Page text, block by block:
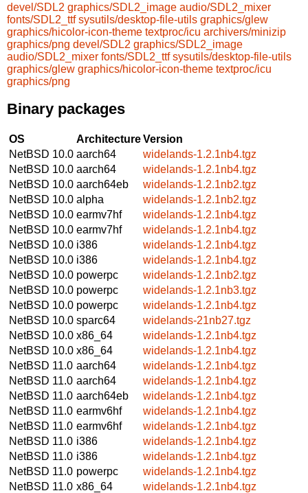
devel/SDL2 graphics/SDL2_image audio/SDL2_mixer
fonts/SDL2_ttf sysutils/desktop-file-utils graphics/glew
graphics/hicolor-icon-theme textproc/icu archivers/minizip
graphics/png devel/SDL2 graphics/SDL2_image
audio/SDL2_mixer fonts/SDL2_ttf sysutils/desktop-file-utils
graphics/glew graphics/hicolor-icon-theme textproc/icu
graphics/png
Binary packages
OS ArchitectureVersion
NetBSD 10.0 aarch64
widelands-1.2.1nb4.tgz
NetBSD 10.0 aarch64
widelands-1.2.1nb4.tgz
NetBSD 10.0 aarch64eb
widelands-1.2.1nb2.tgz
NetBSD 10.0 alpha
widelands-1.2.1nb2.tgz
NetBSD 10.0 earmv7hf
widelands-1.2.1nb4.tgz
NetBSD 10.0 earmv7hf
widelands-1.2.1nb4.tgz
NetBSD 10.0 i386
widelands-1.2.1nb4.tgz
NetBSD 10.0 i386
widelands-1.2.1nb4.tgz
NetBSD 10.0 powerpc
widelands-1.2.1nb2.tgz
NetBSD 10.0 powerpc
widelands-1.2.1nb3.tgz
NetBSD 10.0 powerpc
widelands-1.2.1nb4.tgz
NetBSD 10.0 sparc64
widelands-21nb27.tgz
NetBSD 10.0 x86_64
widelands-1.2.1nb4.tgz
NetBSD 10.0 x86_64
widelands-1.2.1nb4.tgz
NetBSD 11.0 aarch64
widelands-1.2.1nb4.tgz
NetBSD 11.0 aarch64
widelands-1.2.1nb4.tgz
NetBSD 11.0 aarch64eb
widelands-1.2.1nb4.tgz
NetBSD 11.0 earmv6hf
widelands-1.2.1nb4.tgz
NetBSD 11.0 earmv6hf
widelands-1.2.1nb4.tgz
NetBSD 11.0 i386
widelands-1.2.1nb4.tgz
NetBSD 11.0 i386
widelands-1.2.1nb4.tgz
NetBSD 11.0 powerpc
widelands-1.2.1nb4.tgz
NetBSD 11.0 x86_64
widelands-1.2.1nb4.tgz